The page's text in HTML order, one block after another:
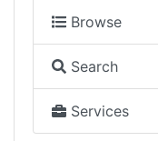
Browse
Search
Services